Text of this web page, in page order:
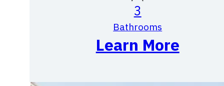
3
Bathrooms
Learn More